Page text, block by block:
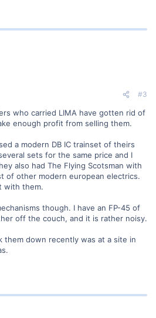
#3
who carried LIMA have gotten rid of
enough profit from selling them.
a modern DB IC trainset of theirs
sets for the same price and I
also had The Flying Scotsman with
of other modern european electrics.
with them.
though. I have an FP-45 of
off the couch, and it is rather noisy.
them down recently was at a site in